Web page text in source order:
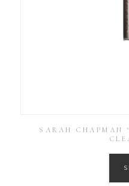
SARAH CHAPMAN